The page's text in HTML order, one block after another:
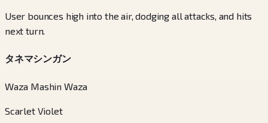
User bounces high into the air, dodging all attacks, and hits
next turn.
タネマシンガン
Waza Mashin Waza
Scarlet Violet